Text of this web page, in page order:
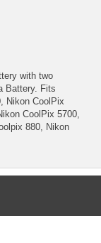
with two
Battery. Fits
Nikon CoolPix
CoolPix 5700,
880, Nikon